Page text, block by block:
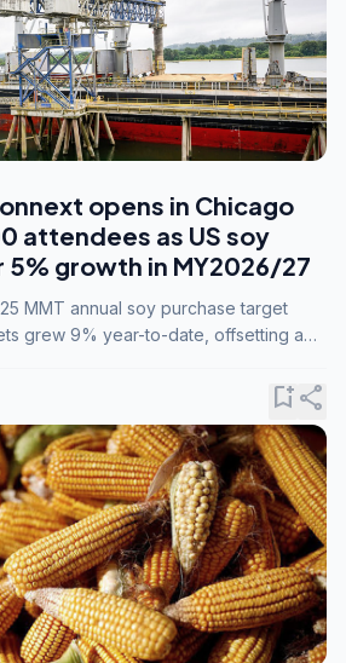
opens in Chicago
attendees as US soy
growth in MY2026/27
MMT annual soy purchase target
grew 9% year-to-date, offsetting a
bookmark_addshare